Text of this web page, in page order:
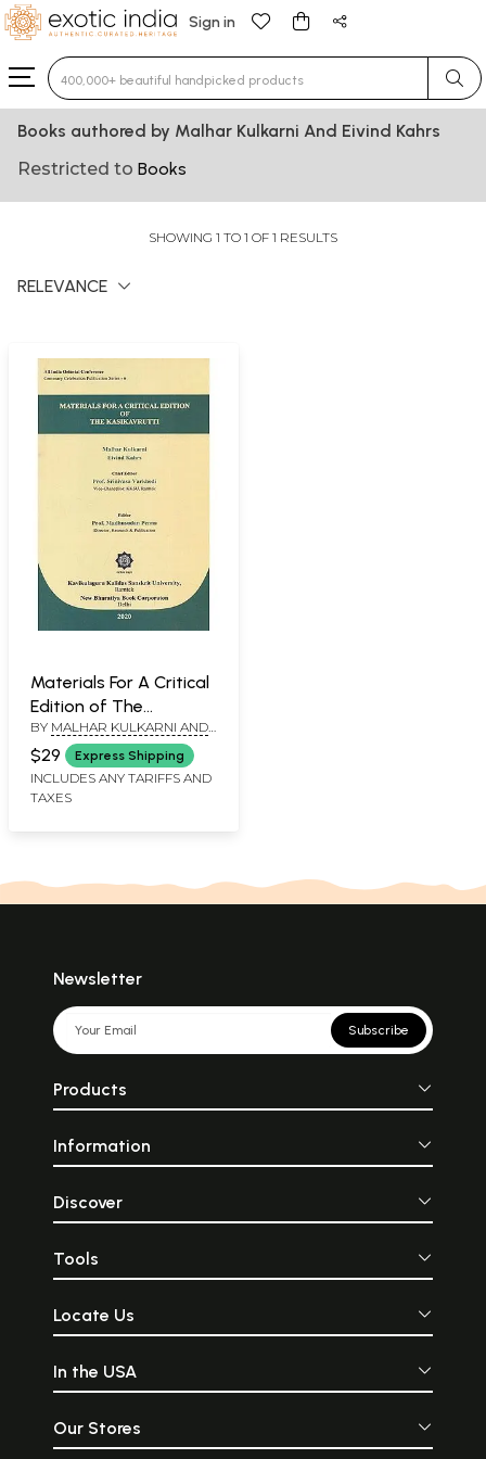
Sign in
Type 3 or more characters for results.
Books authored by Malhar Kulkarni And Eivind Kahrs
Restricted to Books
SHOWING 1 TO 1 OF 1 RESULTS
RELEVANCE
Materials For A Critical
Edition of The
Kasikavrutti
BY MALHAR KULKARNI AND
EIVIND KAHRS
$29 Express Shipping
INCLUDES ANY TARIFFS AND
TAXES
Newsletter
Subscribe
Products
Information
Discover
Tools
Locate Us
In the USA
Our Stores